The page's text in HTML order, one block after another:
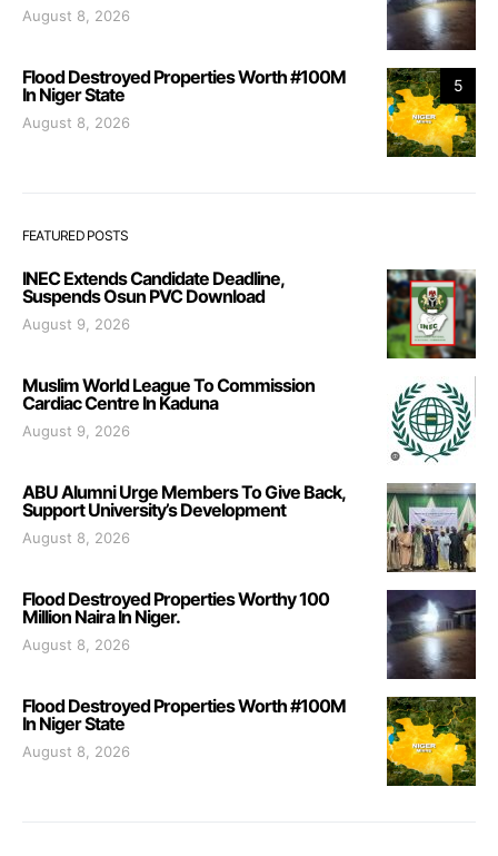
August 8, 2026
5
Flood Destroyed Properties Worth #100M
In Niger State
August 8, 2026
FEATURED POSTS
INEC Extends Candidate Deadline,
Suspends Osun PVC Download
August 9, 2026
Muslim World League To Commission
Cardiac Centre In Kaduna
August 9, 2026
ABU Alumni Urge Members To Give Back,
Support University’s Development
August 8, 2026
Flood Destroyed Properties Worthy 100
Million Naira In Niger.
August 8, 2026
Flood Destroyed Properties Worth #100M
In Niger State
August 8, 2026